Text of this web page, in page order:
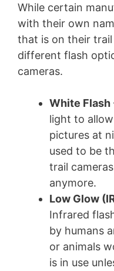
While certain
with their own
that is on their
different flash
cameras.
White Flash
light to
pictures at
used to be
trail
anymore.
Low Glow
Infrared
by humans
or animals
is in use